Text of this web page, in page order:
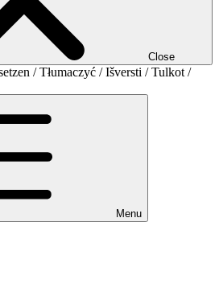
Close
/ Tłumaczyć / Išversti / Tulkot /
Menu